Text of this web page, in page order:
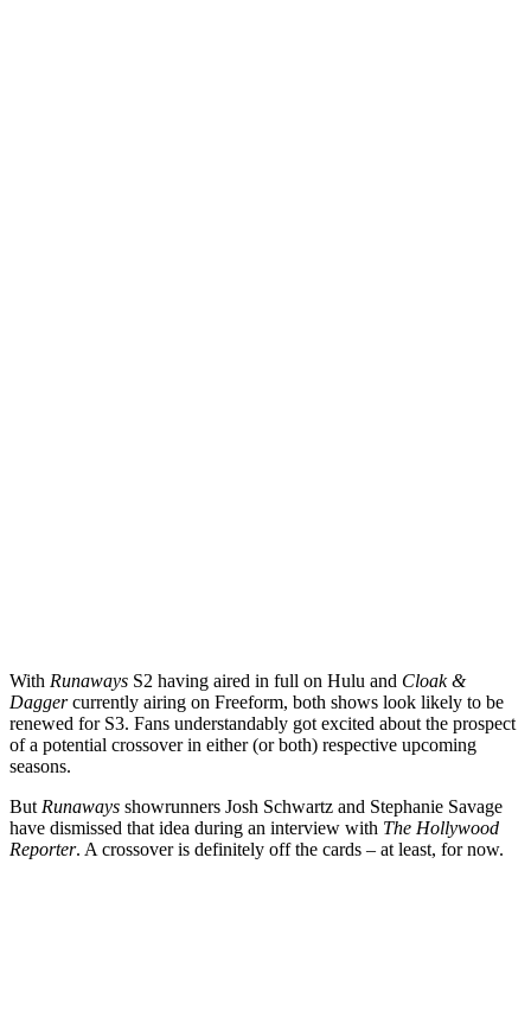
With Runaways S2 having aired in full on Hulu and Cloak &
Daggercurrently airing on Freeform, both shows look likely to be
renewed for S3. Fans understandably got excited about the prospect
of a potential crossover in either (or both) respective upcoming
seasons.
But Runaways showrunners Josh Schwartz and Stephanie Savage
have dismissed that idea during an interview with The Hollywood
Reporter. A crossover is definitely off the cards – at least, for now.